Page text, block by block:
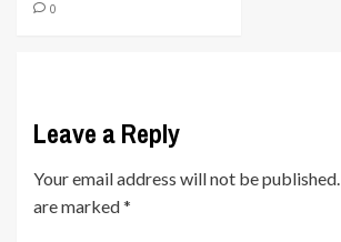
0
Leave a Reply
Your email address will not be published.
are marked*